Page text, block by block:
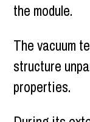
the module.
The vacuum
structure
properties.